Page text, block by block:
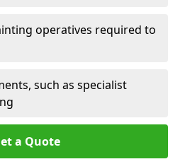
operatives required to
such as specialist
a Quote